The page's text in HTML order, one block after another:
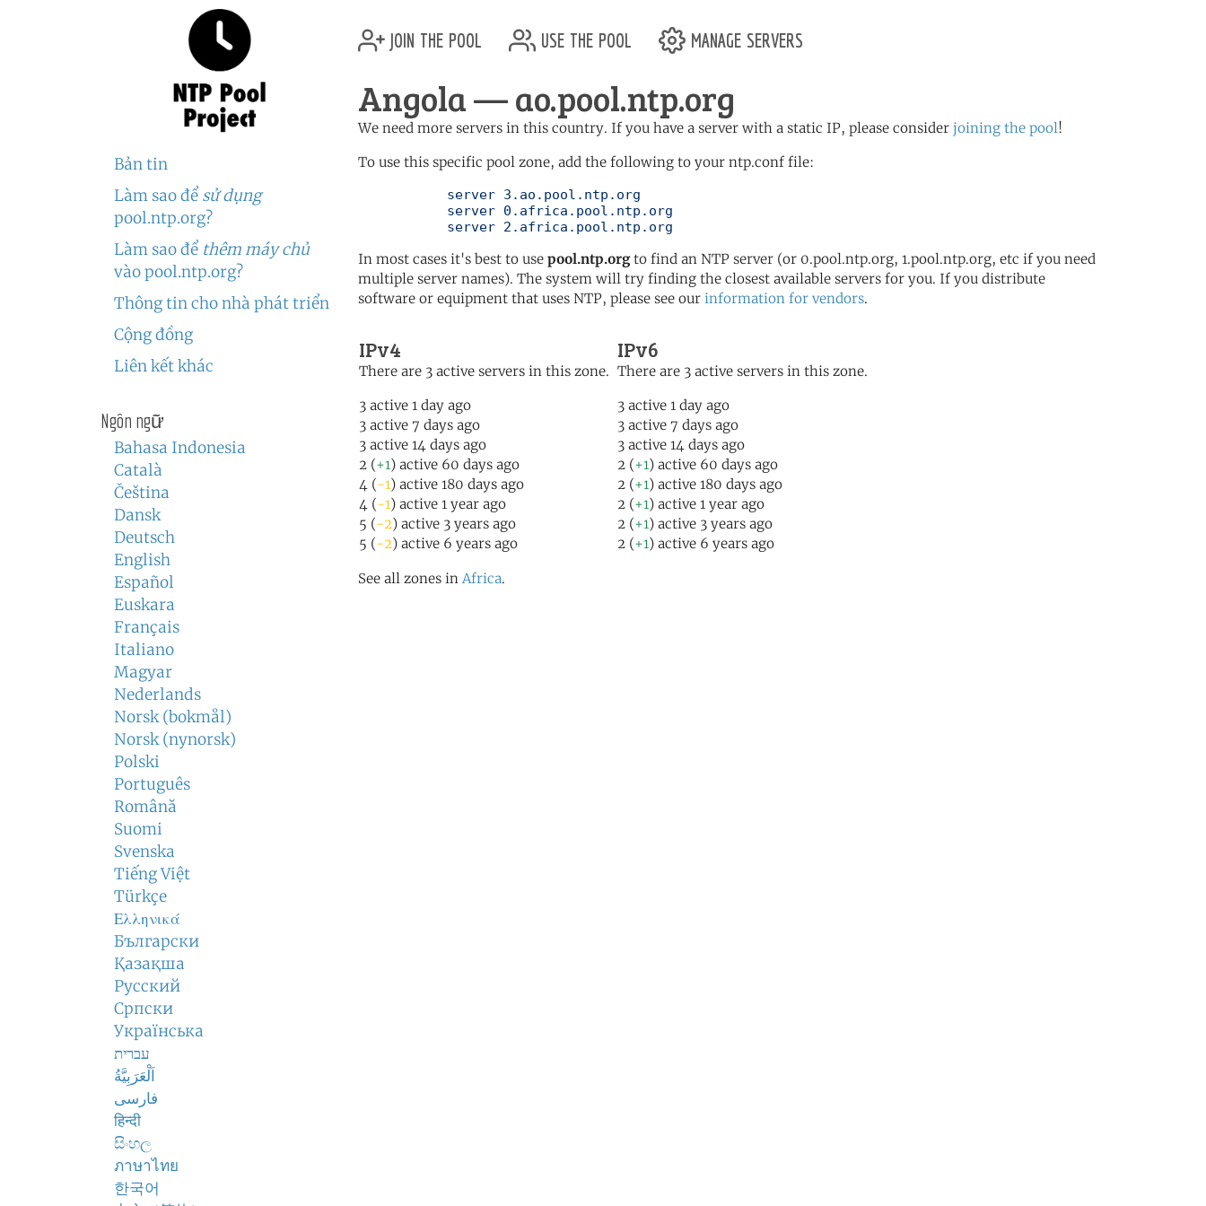
Bản tin
Làm sao để sử dụng
pool.ntp.org?
Làm sao để thêm máy chủ
vào pool.ntp.org?
Thông tin cho nhà phát triển
Cộng đồng
Liên kết khác
Ngôn ngữ
Bahasa Indonesia
Català
Čeština
Dansk
Deutsch
English
Español
Euskara
Français
Italiano
Magyar
Nederlands
Norsk (bokmål)
Norsk (nynorsk)
Polski
Português
Română
Suomi
Svenska
Tiếng Việt
Türkçe
Ελληνικά
Български
Қазақша
Русский
Српски
Українська
עברית
اَلْعَرَبِيَّةُ
فارسی
हिन्दी
සිංහල
ภาษาไทย
한국어
join the pool use the pool manage servers
Angola — ao.pool.ntp.org
We need more servers in this country. If you have a server with a static IP, please consider joining the pool!
To use this specific pool zone, add the following to your ntp.conf file:
	   server 2.africa.pool.ntp.org
In most cases it's best to use pool.ntp.orgto find an NTP server (or 0.pool.ntp.org, 1.pool.ntp.org, etc if you need
multiple server names). The system will try finding the closest available servers for you. If you distribute
software or equipment that uses NTP, please see our information for vendors.
IPv4
There are 3 active servers in this zone.
3 active 1 day ago
3 active 7 days ago
3 active 14 days ago
2 (+1) active 60 days ago
4 (-1) active 180 days ago
4 (-1) active 1 year ago
5 (-2) active 3 years ago
5 (-2) active 6 years ago
IPv6
There are 3 active servers in this zone.
3 active 1 day ago
3 active 7 days ago
3 active 14 days ago
2 (+1) active 60 days ago
2 (+1) active 180 days ago
2 (+1) active 1 year ago
2 (+1) active 3 years ago
2 (+1) active 6 years ago
See all zones in Africa.